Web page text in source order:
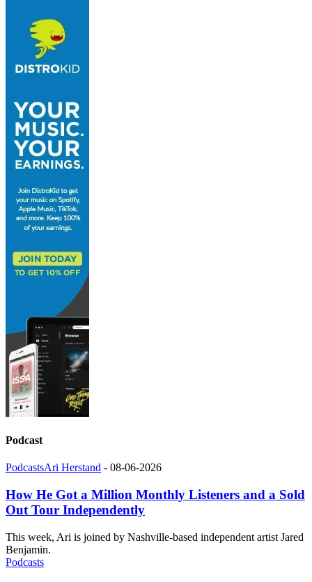
Podcast
PodcastsAri Herstand - 08-06-2026
How He Got a Million Monthly Listeners and a Sold
Out Tour Independently
This week, Ari is joined by Nashville-based independent artist Jared
Benjamin.
Podcasts